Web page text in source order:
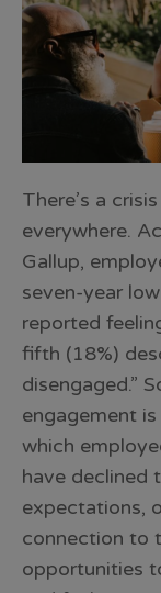
There’s a
everywhere.
Gallup,
seven-year
reported
fifth (18%)
disengaged.”
engagement
which
have declined
expectations,
connection to
opportunities